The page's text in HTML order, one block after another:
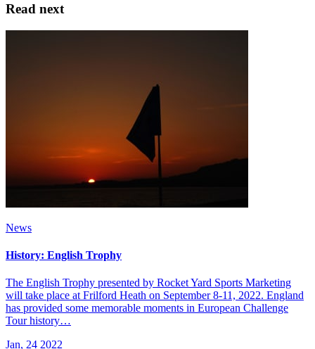
Read next
News
History: English Trophy
The English Trophy presented by Rocket Yard Sports Marketing
will take place at Frilford Heath on September 8-11, 2022. England
has provided some memorable moments in European Challenge
Tour history…
Jan, 24 2022